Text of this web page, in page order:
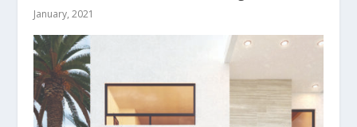
January, 2021